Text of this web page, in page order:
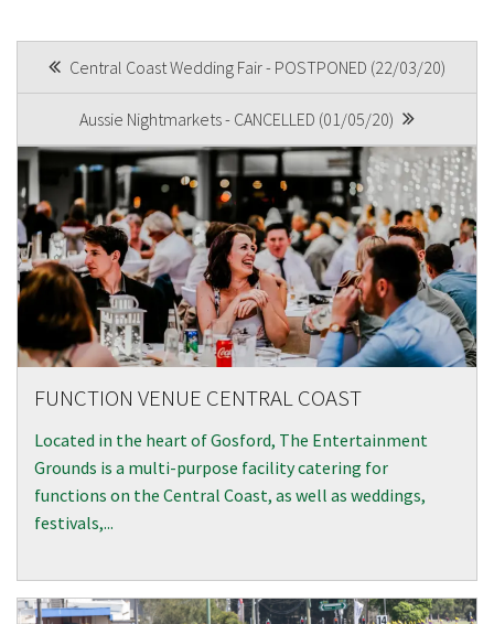
POST
NAVIGATION
Central Coast Wedding Fair - POSTPONED (22/03/20)
Aussie Nightmarkets - CANCELLED (01/05/20)
FUNCTION VENUE CENTRAL COAST
Located in the heart of Gosford, The Entertainment
Grounds is a multi-purpose facility catering for
functions on the Central Coast, as well as weddings,
festivals,...
Name
First
Last
Email *
CAPTCHA